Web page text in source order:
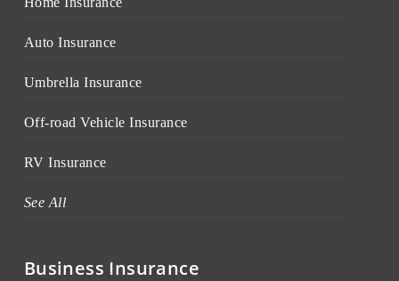
Auto Insurance
Umbrella Insurance
Off-road Vehicle Insurance
RV Insurance
See All
Business Insurance